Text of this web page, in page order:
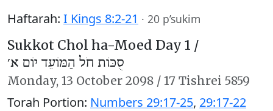
Haftarah: I Kings 8:2-21 · 20 p’sukim
Sukkot Chol ha-Moed Day 1 /
סֻכּוֹת חֹל הַמּוֹעֵד יוֹם א׳
Monday, 13 October 2098 / 17 Tishrei 5859
Torah Portion: Numbers 29:17-25, 29:17-22